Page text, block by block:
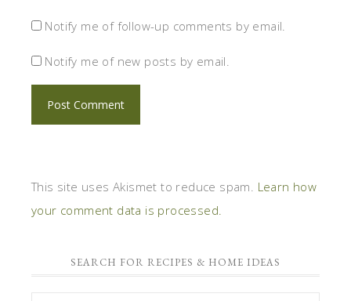
Notify me of follow-up comments by email.
Notify me of new posts by email.
This site uses Akismet to reduce spam. Learn how
your comment data is processed.
SEARCH FOR RECIPES & HOME IDEAS